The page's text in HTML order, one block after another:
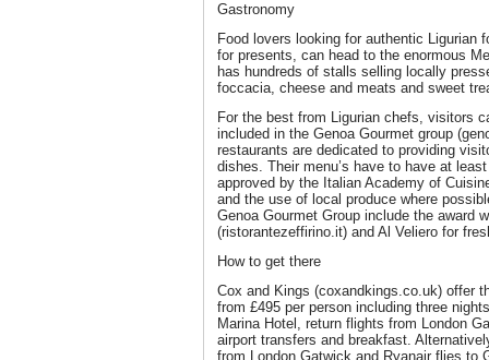
Gastronomy
Food lovers looking for authentic Ligurian
for presents, can head to the enormous
has hundreds of stalls selling locally
foccacia, cheese and meats and sweet
For the best from Ligurian chefs, visitors
included in the Genoa Gourmet group
restaurants are dedicated to providing
dishes. Their menu’s have to have at
approved by the Italian Academy of
and the use of local produce where
Genoa Gourmet Group include the award
(ristorantezeffirino.it) and Al Veliero for
How to get there
Cox and Kings (coxandkings.co.uk) offer
from £495 per person including three
Marina Hotel, return flights from London
airport transfers and breakfast.
from London Gatwick and Ryanair flies to